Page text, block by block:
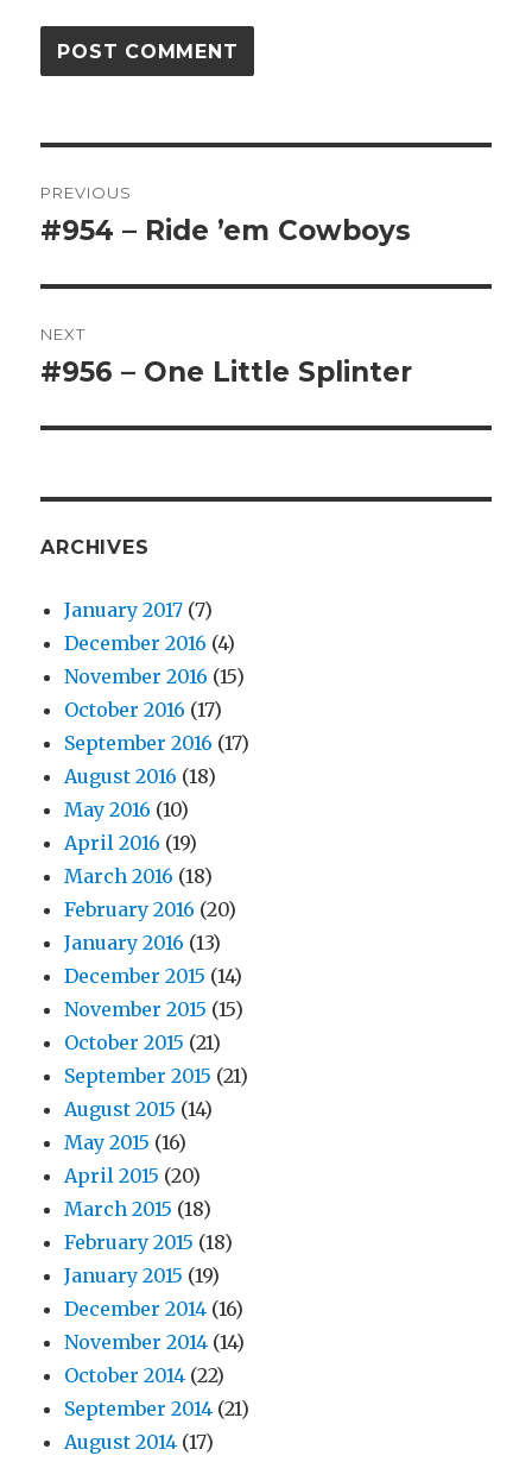
navigation
PREVIOUS
Previous
#954 – Ride ’em Cowboys
NEXT
Next
#956 – One Little Splinter
ARCHIVES
January 2017 (7)
December 2016 (4)
November 2016 (15)
October 2016 (17)
September 2016 (17)
August 2016 (18)
May 2016 (10)
April 2016 (19)
March 2016 (18)
February 2016 (20)
January 2016 (13)
December 2015 (14)
November 2015 (15)
October 2015 (21)
September 2015 (21)
August 2015 (14)
May 2015 (16)
April 2015 (20)
March 2015 (18)
February 2015 (18)
January 2015 (19)
December 2014 (16)
November 2014 (14)
October 2014 (22)
September 2014 (21)
August 2014 (17)